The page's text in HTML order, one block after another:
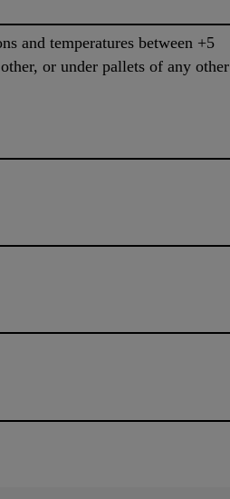
and temperatures between +5
or under pallets of any other